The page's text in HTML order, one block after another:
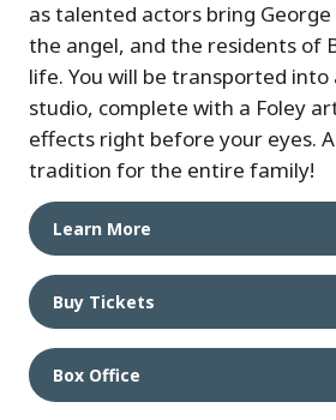
as talented actors bring George
the angel, and the residents of
life. You will be transported
studio, complete with a Foley
effects right before your eyes.
tradition for the entire family!
Learn More
Buy Tickets
Box Office